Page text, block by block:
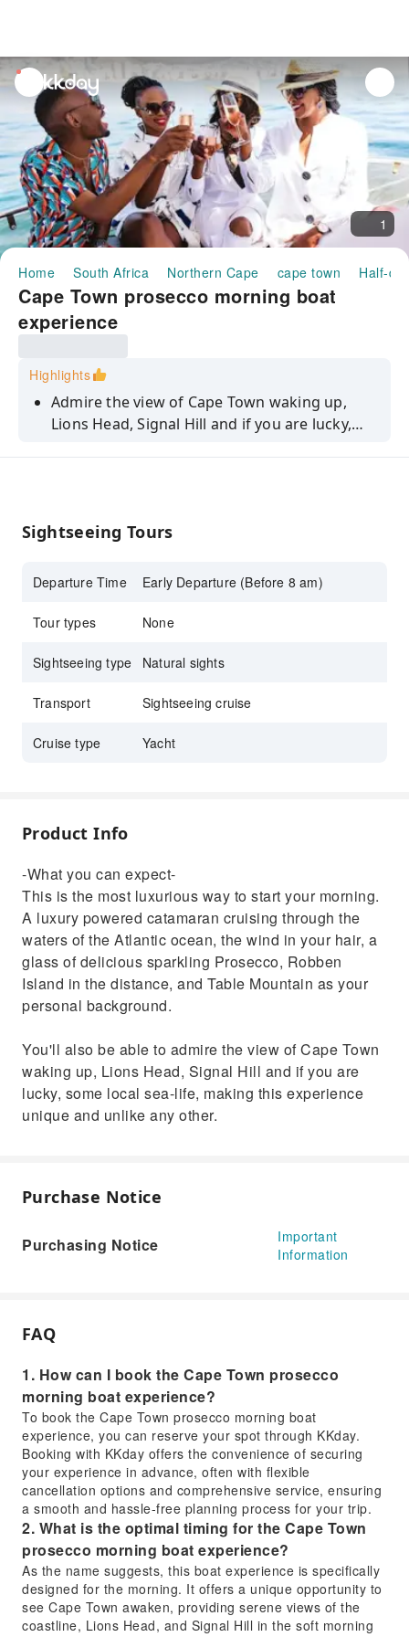
unread
notifications
1
Home South Africa Northern Cape cape town Half-
Cape Town prosecco morning boat
experience
Highlights
Admire the view of Cape Town waking up,
Lions Head, Signal Hill and if you are lucky,
Sightseeing Tours
Departure Time Early Departure (Before 8 am)
Tour types None
Sightseeing type Natural sights
Transport Sightseeing cruise
Cruise type Yacht
Product Info
-What you can expect-
This is the most luxurious way to start your morning.
A luxury powered catamaran cruising through the
waters of the Atlantic ocean, the wind in your hair, a
glass of delicious sparkling Prosecco, Robben
Island in the distance, and Table Mountain as your
personal background.
You'll also be able to admire the view of Cape Town
waking up, Lions Head, Signal Hill and if you are
lucky, some local sea-life, making this experience
unique and unlike any other.
Purchase Notice
Purchasing Notice
Important
Information
FAQ
1. How can I book the Cape Town prosecco
morning boat experience?
To book the Cape Town prosecco morning boat
experience, you can reserve your spot through KKday.
Booking with KKday offers the convenience of securing
your experience in advance, often with flexible
cancellation options and comprehensive service, ensuring
a smooth and hassle-free planning process for your trip.
2. What is the optimal timing for the Cape Town
prosecco morning boat experience?
As the name suggests, this boat experience is specifically
designed for the morning. It offers a unique opportunity to
see Cape Town awaken, providing serene views of the
coastline, Lions Head, and Signal Hill in the soft morning